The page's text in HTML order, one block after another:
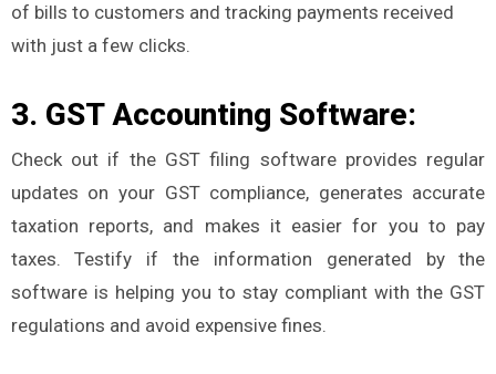
of bills to customers and tracking payments received
with just a few clicks.
3. GST Accounting Software:
Check out if the GST filing software provides regular
updates on your GST compliance, generates accurate
taxation reports, and makes it easier for you to pay
taxes. Testify if the information generated by the
software is helping you to stay compliant with the GST
regulations and avoid expensive fines.